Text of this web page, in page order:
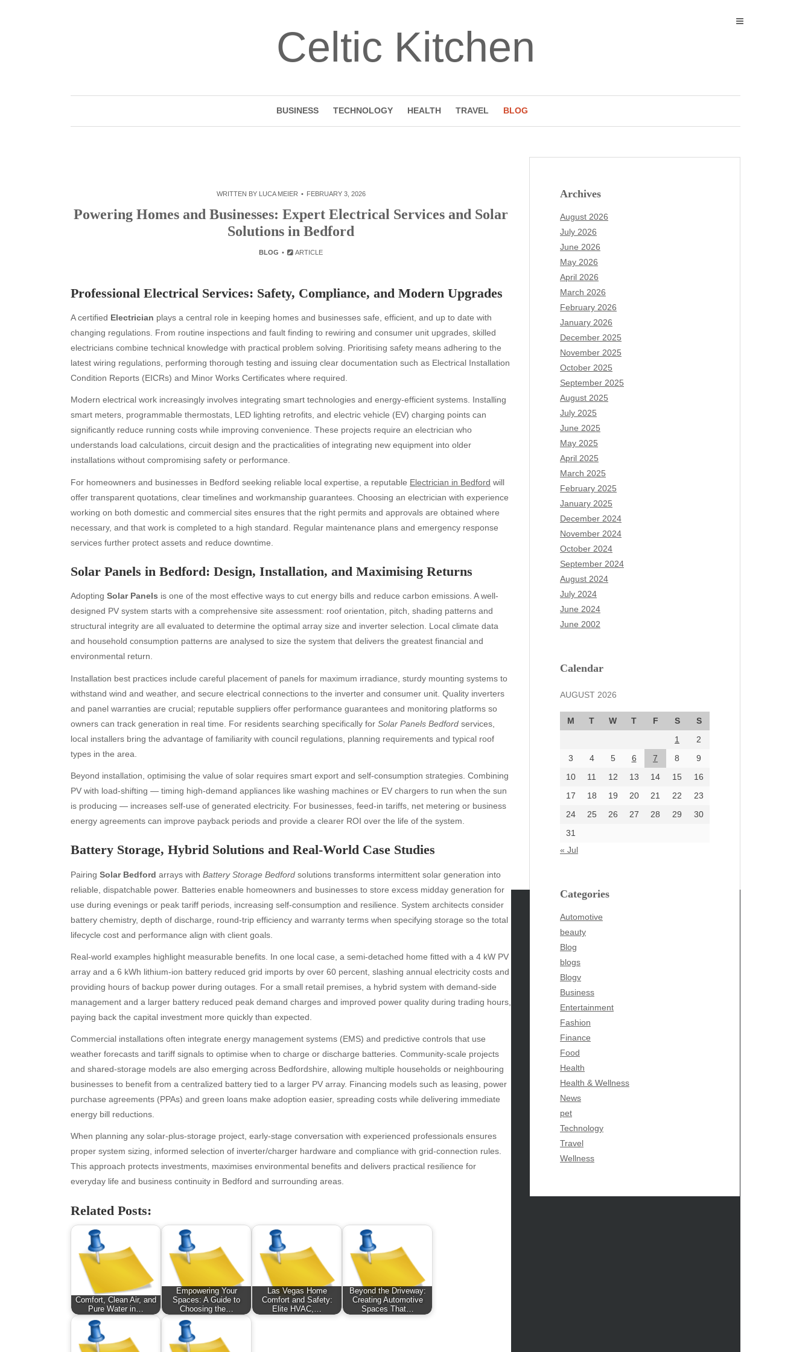
Celtic Kitchen
BUSINESS TECHNOLOGY HEALTH TRAVEL BLOG
WRITTEN BY LUCA MEIER FEBRUARY 3, 2026
Powering Homes and Businesses: Expert Electrical Services and Solar
Solutions in Bedford
BLOG ARTICLE
Professional Electrical Services: Safety, Compliance, and Modern Upgrades
A certified Electrician plays a central role in keeping homes and businesses safe, efficient, and up to date with
changing regulations. From routine inspections and fault finding to rewiring and consumer unit upgrades, skilled
electricians combine technical knowledge with practical problem solving. Prioritising safety means adhering to the
latest wiring regulations, performing thorough testing and issuing clear documentation such as Electrical Installation
Condition Reports (EICRs) and Minor Works Certificates where required.
Modern electrical work increasingly involves integrating smart technologies and energy-efficient systems. Installing
smart meters, programmable thermostats, LED lighting retrofits, and electric vehicle (EV) charging points can
significantly reduce running costs while improving convenience. These projects require an electrician who
understands load calculations, circuit design and the practicalities of integrating new equipment into older
installations without compromising safety or performance.
For homeowners and businesses in Bedford seeking reliable local expertise, a reputable Electrician in Bedford will
offer transparent quotations, clear timelines and workmanship guarantees. Choosing an electrician with experience
working on both domestic and commercial sites ensures that the right permits and approvals are obtained where
necessary, and that work is completed to a high standard. Regular maintenance plans and emergency response
services further protect assets and reduce downtime.
Solar Panels in Bedford: Design, Installation, and Maximising Returns
Adopting Solar Panels is one of the most effective ways to cut energy bills and reduce carbon emissions. A well-
designed PV system starts with a comprehensive site assessment: roof orientation, pitch, shading patterns and
structural integrity are all evaluated to determine the optimal array size and inverter selection. Local climate data
and household consumption patterns are analysed to size the system that delivers the greatest financial and
environmental return.
Installation best practices include careful placement of panels for maximum irradiance, sturdy mounting systems to
withstand wind and weather, and secure electrical connections to the inverter and consumer unit. Quality inverters
and panel warranties are crucial; reputable suppliers offer performance guarantees and monitoring platforms so
owners can track generation in real time. For residents searching specifically for Solar Panels Bedford services,
local installers bring the advantage of familiarity with council regulations, planning requirements and typical roof
types in the area.
Beyond installation, optimising the value of solar requires smart export and self-consumption strategies. Combining
PV with load-shifting — timing high-demand appliances like washing machines or EV chargers to run when the sun
is producing — increases self-use of generated electricity. For businesses, feed-in tariffs, net metering or business
energy agreements can improve payback periods and provide a clearer ROI over the life of the system.
Battery Storage, Hybrid Solutions and Real-World Case Studies
Pairing Solar Bedford arrays with Battery Storage Bedford solutions transforms intermittent solar generation into
reliable, dispatchable power. Batteries enable homeowners and businesses to store excess midday generation for
use during evenings or peak tariff periods, increasing self-consumption and resilience. System architects consider
battery chemistry, depth of discharge, round-trip efficiency and warranty terms when specifying storage so the total
lifecycle cost and performance align with client goals.
Real-world examples highlight measurable benefits. In one local case, a semi-detached home fitted with a 4 kW PV
array and a 6 kWh lithium-ion battery reduced grid imports by over 60 percent, slashing annual electricity costs and
providing hours of backup power during outages. For a small retail premises, a hybrid system with demand-side
management and a larger battery reduced peak demand charges and improved power quality during trading hours,
paying back the capital investment more quickly than expected.
Commercial installations often integrate energy management systems (EMS) and predictive controls that use
weather forecasts and tariff signals to optimise when to charge or discharge batteries. Community-scale projects
and shared-storage models are also emerging across Bedfordshire, allowing multiple households or neighbouring
businesses to benefit from a centralized battery tied to a larger PV array. Financing models such as leasing, power
purchase agreements (PPAs) and green loans make adoption easier, spreading costs while delivering immediate
energy bill reductions.
When planning any solar-plus-storage project, early-stage conversation with experienced professionals ensures
proper system sizing, informed selection of inverter/charger hardware and compliance with grid-connection rules.
This approach protects investments, maximises environmental benefits and delivers practical resilience for
everyday life and business continuity in Bedford and surrounding areas.
Related Posts:
Comfort, Clean Air, and
Pure Water in…
Empowering Your
Spaces: A Guide to
Choosing the…
Las Vegas Home
Comfort and Safety:
Elite HVAC,…
Beyond the Driveway:
Creating Automotive
Spaces That…
Archives
August 2026
July 2026
June 2026
May 2026
April 2026
March 2026
February 2026
January 2026
December 2025
November 2025
October 2025
September 2025
August 2025
July 2025
June 2025
May 2025
April 2025
March 2025
February 2025
January 2025
December 2024
November 2024
October 2024
September 2024
August 2024
July 2024
June 2024
June 2002
Calendar
AUGUST 2026
M T W T F S
S
1
2
3
4 5 6 7 8
9
10
11 12 13 14 15
16
17
18 19 20 21 22
23
24
25 26 27 28 29
30
31
« Jul
Categories
Automotive
beauty
Blog
blogs
Blogv
Business
Entertainment
Fashion
Finance
Food
Health
Health & Wellness
News
pet
Technology
Travel
Wellness
Archives
August 2026
July 2026
June 2026
May 2026
April 2026
February 2026
January 2026
December 2025
November 2025
October 2025
September 2025
August 2025
July 2025
June 2025
May 2025
March 2025
February 2025
January 2025
December 2024
November 2024
October 2024
September 2024
August 2024
July 2024
June 2024
Categories
Automotive
beauty
Blog
blogs
Blogv
Entertainment
Fashion
Finance
Food
Health
News
pet
Technology
Travel